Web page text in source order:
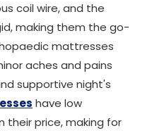
coil wire, and the
making them the go-
mattresses
aches and pains
supportive night's
have low
price, making for